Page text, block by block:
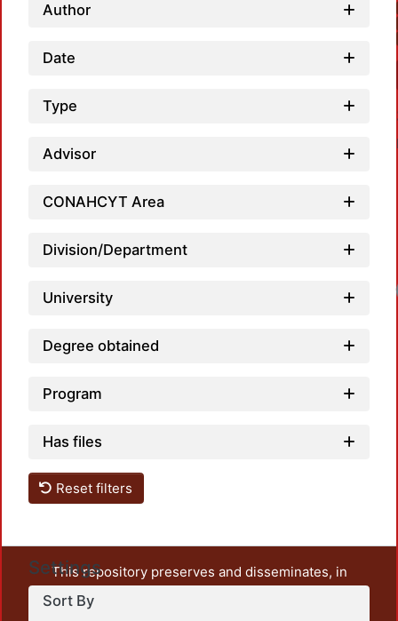
Author
Date
Type
Advisor
CONAHCYT Area
Division/Department
University
Degree obtained
Program
Has files
Reset filters
Settings
Sort By
This repository preserves and disseminates, in
unrestricted open access, the teaching and research
output of UAM Azcapotzalco. It also includes some